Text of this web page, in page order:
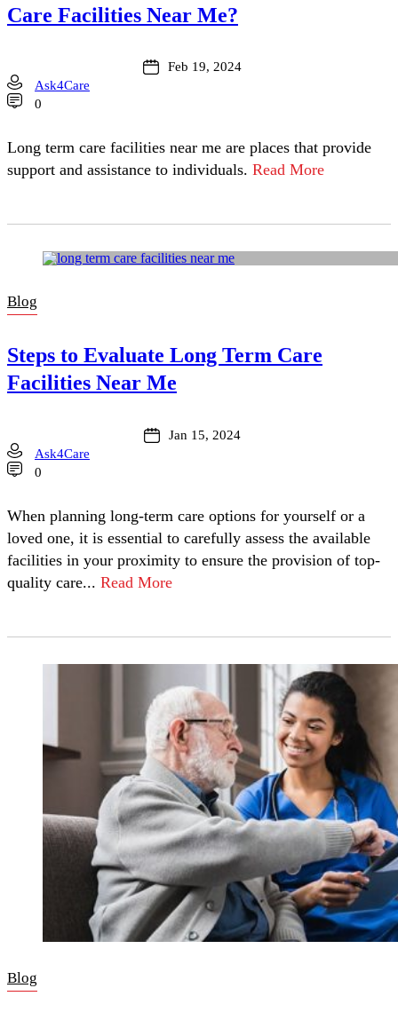
Care Facilities Near Me?
Feb 19, 2024
Ask4Care
0
Long term care facilities near me are places that provide
support and assistance to individuals. Read More
Blog
Steps to Evaluate Long Term Care
Facilities Near Me
Jan 15, 2024
Ask4Care
0
When planning long-term care options for yourself or a
loved one, it is essential to carefully assess the available
facilities in your proximity to ensure the provision of top-
quality care... Read More
Blog